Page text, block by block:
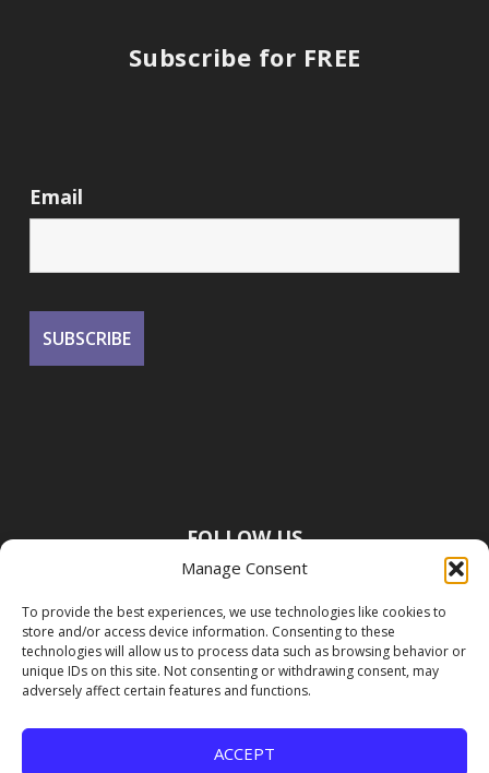
Manage Consent
To provide the best experiences, we use technologies like cookies to
store and/or access device information. Consenting to these
technologies will allow us to process data such as browsing behavior or
unique IDs on this site. Not consenting or withdrawing consent, may
adversely affect certain features and functions.
ACCEPT
Subscribe for FREE
Email
FOLLOW US